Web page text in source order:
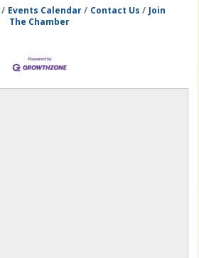
Events Calendar Contact Us
Join
The Chamber